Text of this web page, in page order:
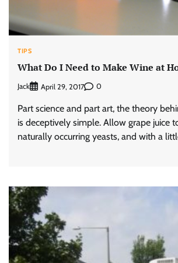
TIPS
What Do I Need to Make Wine at
Jack April 29, 2017 0
Part science and part art, the theory
is deceptively simple. Allow grape juice
naturally occurring yeasts, and with a